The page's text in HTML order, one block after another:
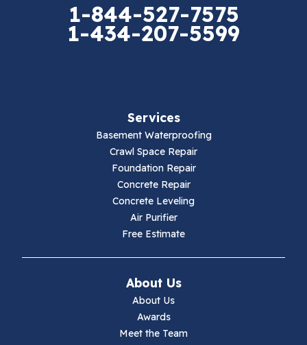
Ivanhoe
1-844-527-7575
1-434-207-5599
Services
Basement Waterproofing
Crawl Space Repair
Foundation Repair
Concrete Repair
Concrete Leveling
Air Purifier
Free Estimate
About Us
About Us
Awards
Meet the Team